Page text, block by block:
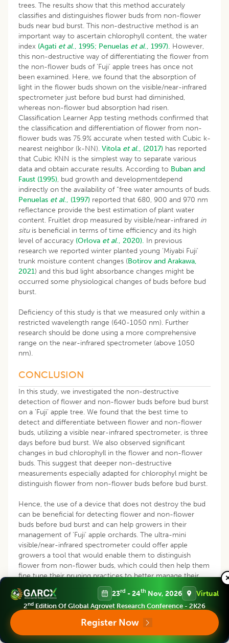
trees. The results show that this method accurately
classifies and distinguishes flower buds from non-flower
buds near bud burst. This non-destructive method is an
important way to ascertain chlorophyll content, the water
index (Agati et al., 1995; Penuelas et al., 1997). However,
this non-destructive way of differentiating the flower from
the non-flower buds of ‘Fuji’ apple trees has once not
been examined. Here, we found that the absorption of
light in the flower buds shown on the visible/near-infrared
spectrometer just before bud burst had diminished,
whereas non-flower bud absorption had risen.
Classification Learner App testing methods confirmed that
the classification and differentiation of flower from non-
flower buds was 75.9% accurate when tested with Cubic k-
nearest neighbor (k-NN). Vitola et al., (2017) has reported
that Cubic KNN is the simplest way to separate various
data and obtain accurate results. According to Buban and
Faust (1995), bud growth and developmentdepend
indirectly on the availability of “free water amounts of buds.
Penuelas et al., (1997) reported that 680, 900 and 970 nm
reflectance provide the best estimation of plant water
content. Fruitlet drop measured by visible/near-infrared in
situis beneficial in terms of time efficiency and its high
level of accuracy (Orlova et al., 2020). In previous
research we reported winter planted young ‘Miyabi Fuji’
trunk moisture content changes (Botirov and Arakawa,
2021) and this bud light absorbance changes might be
occurred some physiological changes of buds before bud
burst.
Deficiency of this study is that we measured only within a
restricted wavelength range (640-1050 nm). Further
research should be done using a more comprehensive
range on the near-infrared spectrometer (above 1050
nm).
CONCLUSION
In this study, we investigated the non-destructive
detection of flower and non-flower buds before bud burst
on a ’Fuji’ apple tree. We found that the best time to
detect and differentiate between flower and non-flower
buds, utilizing a visible near-infrared spectrometer, is three
days before bud burst. We also observed significant
changes in bud chlorophyll in the flower and non-flower
buds. This suggest that deeper non-destructive
measurements especially adapted for chlorophyl might be
distinguish flower from non-flower buds before bud burst.
Hence, the use of a device that does not destroy the bud
can be beneficial for detecting flower and non-flower
buds before bud burst and can help growers in their
management of ‘Fuji’ apple orchards. The ultra-mini
visible/near-infrared spectrometer could offer apple
growers a tool that would enable them to distinguish
flower from non-flower buds, which could then help them
fine tune their pruning practices to better manage their
orchards and forecast future harvest yields. Additionally,
researchers working on smart agriculture technologies
could use this data to develop pruning robots that can
identify and separate flower from non-flower buds.
REFERENCES
23rd - 24th Nov, 2026 Virtual
2nd Edition Of Global Agrovet Research Conference - 2K26
Register Now